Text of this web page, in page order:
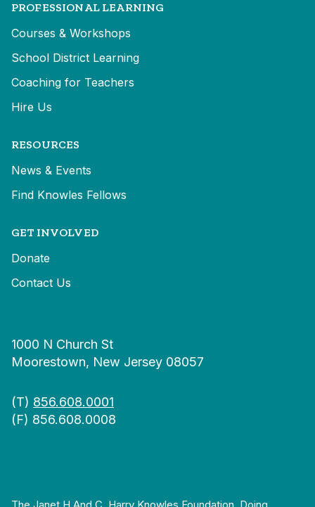
PROFESSIONAL LEARNING
Courses & Workshops
School District Learning
Coaching for Teachers
Hire Us
RESOURCES
News & Events
Find Knowles Fellows
GET INVOLVED
Donate
Contact Us
1000 N Church St
Moorestown, New Jersey 08057
(T) 856.608.0001
(F) 856.608.0008